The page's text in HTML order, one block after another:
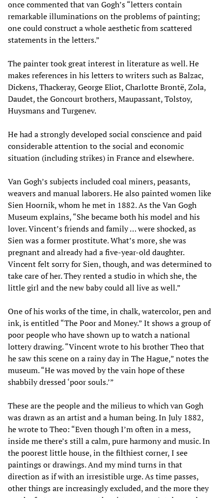
once commented that van Gogh’s “letters contain
remarkable illuminations on the problems of painting;
one could construct a whole aesthetic from scattered
statements in the letters.”
The painter took great interest in literature as well. He
makes references in his letters to writers such as Balzac,
Dickens, Thackeray, George Eliot, Charlotte Brontë, Zola,
Daudet, the Goncourt brothers, Maupassant, Tolstoy,
Huysmans and Turgenev.
He had a strongly developed social conscience and paid
considerable attention to the social and economic
situation (including strikes) in France and elsewhere.
Van Gogh’s subjects included coal miners, peasants,
weavers and manual laborers. He also painted women like
Sien Hoornik, whom he met in 1882. As the Van Gogh
Museum explains, “She became both his model and his
lover. Vincent’s friends and family … were shocked, as
Sien was a former prostitute. What’s more, she was
pregnant and already had a five-year-old daughter.
Vincent felt sorry for Sien, though, and was determined to
take care of her. They rented a studio in which she, the
little girl and the new baby could all live as well.”
One of his works of the time, in chalk, watercolor, pen and
ink, is entitled “The Poor and Money.” It shows a group of
poor people who have shown up to watch a national
lottery drawing. “Vincent wrote to his brother Theo that
he saw this scene on a rainy day in The Hague,” notes the
museum. “He was moved by the vain hope of these
shabbily dressed ‘poor souls.’”
These are the people and the milieus to which van Gogh
was drawn as an artist and a human being. In July 1882,
he wrote to Theo: “Even though I’m often in a mess,
inside me there’s still a calm, pure harmony and music. In
the poorest little house, in the filthiest corner, I see
paintings or drawings. And my mind turns in that
direction as if with an irresistible urge. As time passes,
other things are increasingly excluded, and the more they